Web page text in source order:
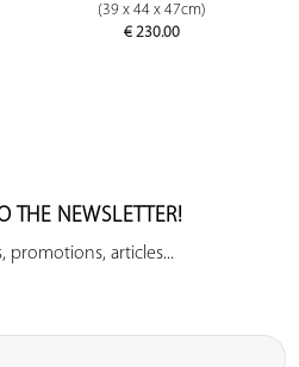
(39 x 44 x 47cm)
€ 230.00
THE NEWSLETTER!
promotions, articles...